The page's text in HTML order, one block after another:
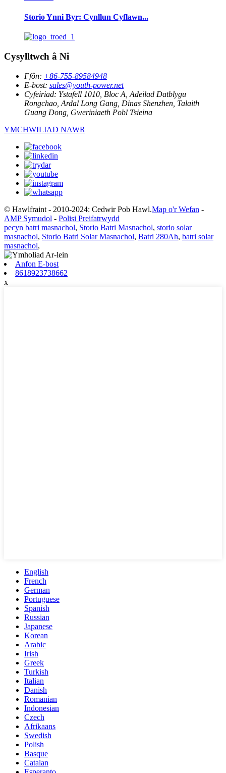
Storio Ynni Byr: Cynllun Cyflawn...
Cysylltwch â Ni
Ffôn: +86-755-89584948
E-bost: sales@youth-power.net
Cyfeiriad: Ystafell 1010, Bloc A, Adeilad Datblygu
Rongchao, Ardal Long Gang, Dinas Shenzhen, Talaith
Guang Dong, Gweriniaeth Pobl Tsieina
YMCHWILIAD NAWR
© Hawlfraint - 2010-2024: Cedwir Pob Hawl.Map o'r Wefan -
AMP Symudol - Polisi Preifatrwydd
pecyn batri masnachol, Storio Batri Masnachol, storio solar
masnachol, Storio Batri Solar Masnachol, Batri 280Ah, batri solar
masnachol,
Anfon E-bost
8618923738662
x
English
French
German
Portuguese
Spanish
Russian
Japanese
Korean
Arabic
Irish
Greek
Turkish
Italian
Danish
Romanian
Indonesian
Czech
Afrikaans
Swedish
Polish
Basque
Catalan